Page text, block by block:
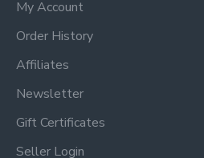
My Account
Order History
Affiliates
Newsletter
Gift Certificates
Seller Login